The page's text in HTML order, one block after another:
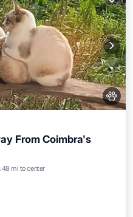
From Coimbra's
mi to center